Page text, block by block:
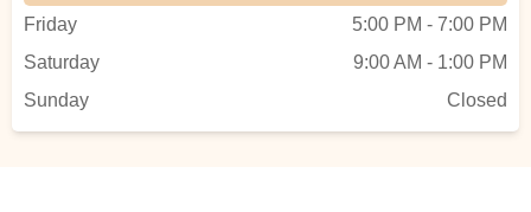
Friday
5:00 PM - 7:00 PM
Saturday
9:00 AM - 1:00 PM
Sunday
Closed